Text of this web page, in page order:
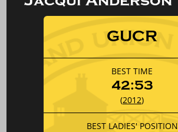
GUCR
BEST TIME
42:53
(2012)
BEST LADIES' POSITION